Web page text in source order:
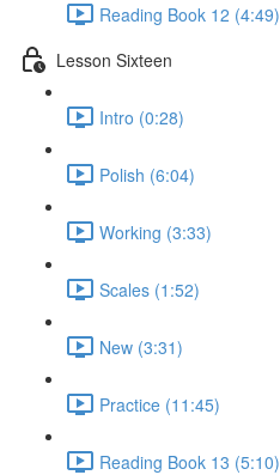
Reading Book 12 (4:49)
Lesson Sixteen
Intro (0:28)
Polish (6:04)
Working (3:33)
Scales (1:52)
New (3:31)
Practice (11:45)
Reading Book 13 (5:10)